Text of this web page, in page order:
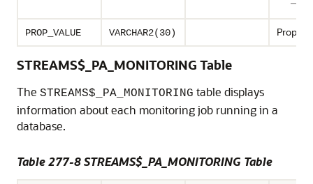
PROP_VALUE VARCHAR2(30)
STREAMS$_PA_MONITORING Table
The STREAMS$_PA_MONITORING table displays
information about each monitoring job running in a
database.
Table 277-8 STREAMS$_PA_MONITORING Table